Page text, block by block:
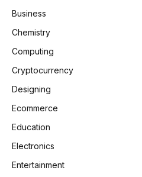
Business
Chemistry
Computing
Cryptocurrency
Designing
Ecommerce
Education
Electronics
Entertainment